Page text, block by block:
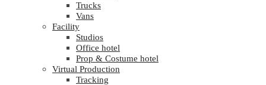
Trucks
Vans
Facility
Studios
Office hotel
Prop & Costume hotel
Virtual Production
Tracking